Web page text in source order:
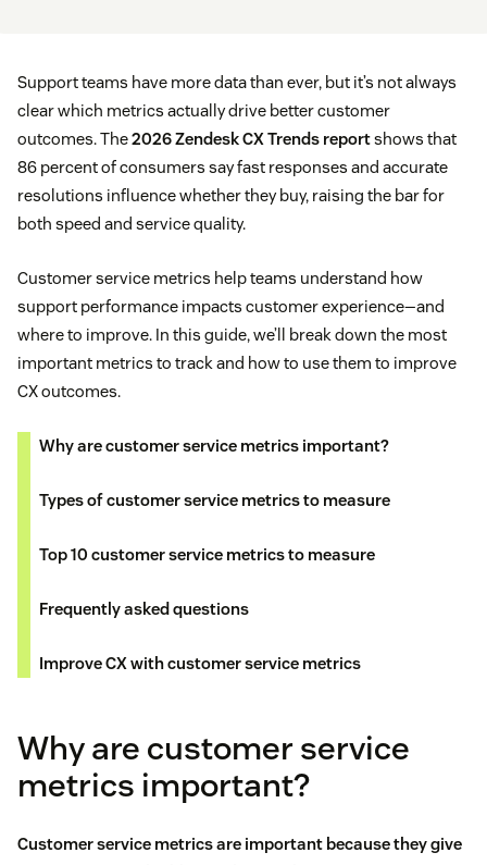
Support teams have more data than ever, but it’s not always
clear which metrics actually drive better customer
outcomes. The2026 Zendesk CX Trends reportshows that
86 percent of consumers say fast responses and accurate
resolutions influence whether they buy, raising the bar for
both speed and service quality.
Customer service metrics help teams understand how
support performance impacts customer experience—and
where to improve. In this guide, we’ll break down the most
important metrics to track and how to use them to improve
CX outcomes.
Why are customer service metrics important?
Types of customer service metrics to measure
Top 10 customer service metrics to measure
Frequently asked questions
Improve CX with customer service metrics
Why are customer service
metrics important?
Customer service metrics are important because they give